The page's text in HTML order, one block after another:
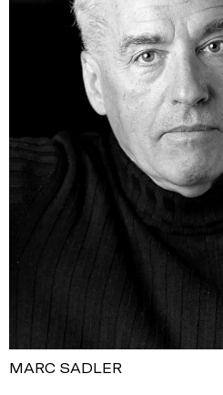
MARC SADLER